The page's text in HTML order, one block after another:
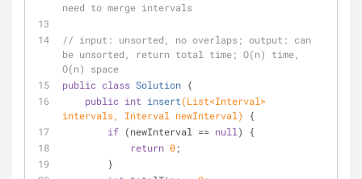
need to merge intervals
// input: unsorted, no overlaps; output: can
be unsorted, return total time; O(n) time,
O(n) space
public class Solution {
public int insert(List<Interval>
intervals, Interval newInterval)
{
if (newInterval == null ) {
return 0;
        }